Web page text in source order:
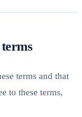
terms and that
to these terms,